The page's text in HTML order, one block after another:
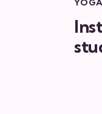
YOGA